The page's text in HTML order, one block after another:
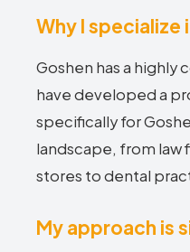
Why I specialize
Goshen has a
have developed a
specifically for
landscape, from
stores to dental
My approach is